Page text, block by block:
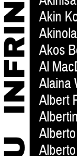
Akin
Akos
Al
Alaina
Albert